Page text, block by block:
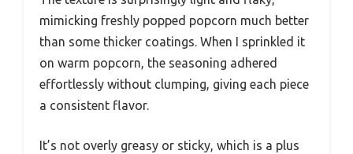
mimicking freshly popped popcorn much better
than some thicker coatings. When I sprinkled it
on warm popcorn, the seasoning adhered
effortlessly without clumping, giving each piece
a consistent flavor.
It’s not overly greasy or sticky, which is a plus